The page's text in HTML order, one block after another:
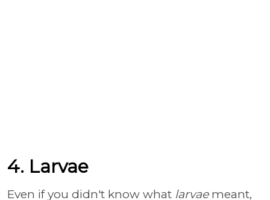
4. Larvae
Even if you didn't know what larvaemeant,